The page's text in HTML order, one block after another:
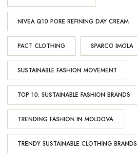
NIVEA Q10 PORE REFINING DAY CREAM
PACT CLOTHING SPARCO IMOLA
SUSTAINABLE FASHION MOVEMENT
TOP 10: SUSTAINABLE FASHION BRANDS
TRENDING FASHION IN MOLDOVA
TRENDY SUSTAINABLE CLOTHING BRANDS